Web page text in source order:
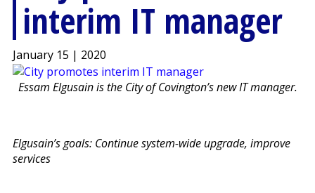
interim IT manager
January 15 | 2020
Essam Elgusain is the City of Covington’s new IT manager.
Elgusain’s goals: Continue system-wide upgrade, improve
services